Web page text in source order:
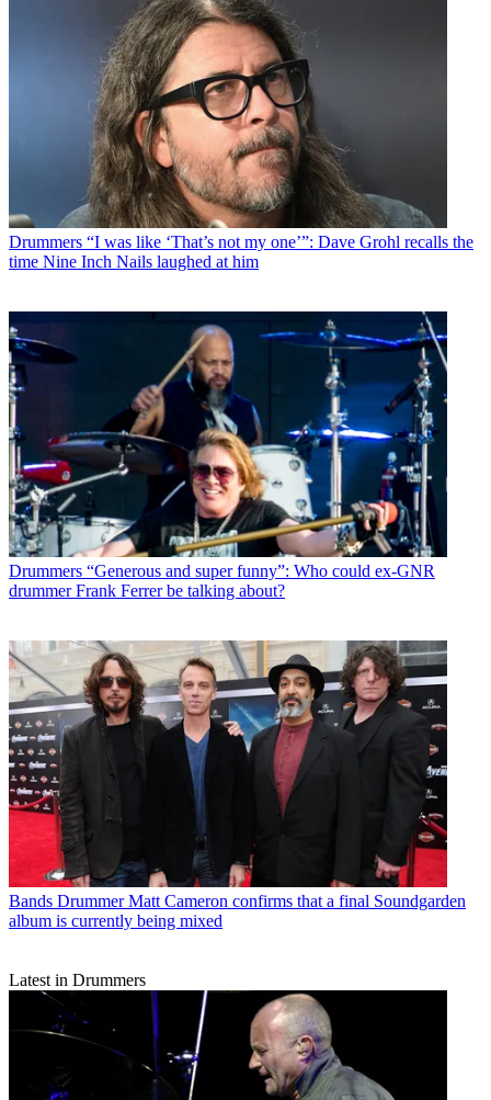
Drummers “I was like ‘That’s not my one’”: Dave Grohl recalls the
time Nine Inch Nails laughed at him
Drummers “Generous and super funny”: Who could ex-GNR
drummer Frank Ferrer be talking about?
Bands Drummer Matt Cameron confirms that a final Soundgarden
album is currently being mixed
Latest in Drummers